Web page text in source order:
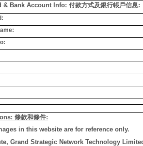
& Bank Account Info: 付款方式及銀行帳戶信息:
條款和條件:
in this website are for reference only.
Grand Strategic Network Technology